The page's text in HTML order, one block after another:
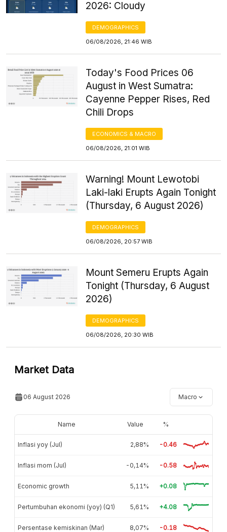
2026: Cloudy
DEMOGRAPHICS
06/08/2026, 21:46 WIB
Today's Food Prices 06
August in West Sumatra:
Cayenne Pepper Rises, Red
Chili Drops
ECONOMICS & MACRO
06/08/2026, 21:01 WIB
Warning! Mount Lewotobi
Laki-laki Erupts Again Tonight
(Thursday, 6 August 2026)
DEMOGRAPHICS
06/08/2026, 20:57 WIB
Mount Semeru Erupts Again
Tonight (Thursday, 6 August
2026)
DEMOGRAPHICS
06/08/2026, 20:30 WIB
Market Data
06 August 2026 Macro
Name Value %
Inflasi yoy (Jul) 2,88% -0.46
Inflasi mom (Jul) -0,14% -0.58
Economic growth 5,11% +0.08
Pertumbuhan ekonomi (yoy) (Q1) 5,61% +4.08
Persentase kemiskinan (Mar) 8,07% -0.18